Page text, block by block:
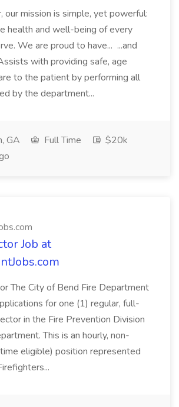
our mission is simple, yet powerful:
health and well-being of every
We are proud to have... ...and
with providing safe, age
to the patient by performing all
by the department...
GA Full Time
$20k
Job at
The City of Bend Fire Department
for one (1) regular, full-
in the Fire Prevention Division
This is an hourly, non-
eligible) position represented